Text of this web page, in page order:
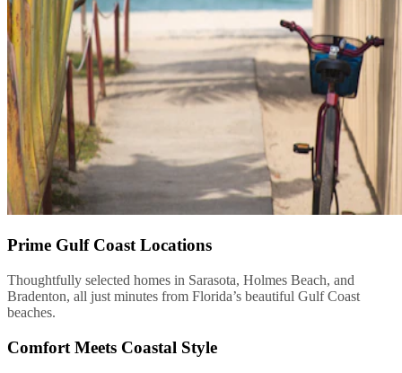
Prime Gulf Coast Locations
Thoughtfully selected homes in Sarasota, Holmes Beach, and
Bradenton, all just minutes from Florida’s beautiful Gulf Coast
beaches.
Comfort Meets Coastal Style